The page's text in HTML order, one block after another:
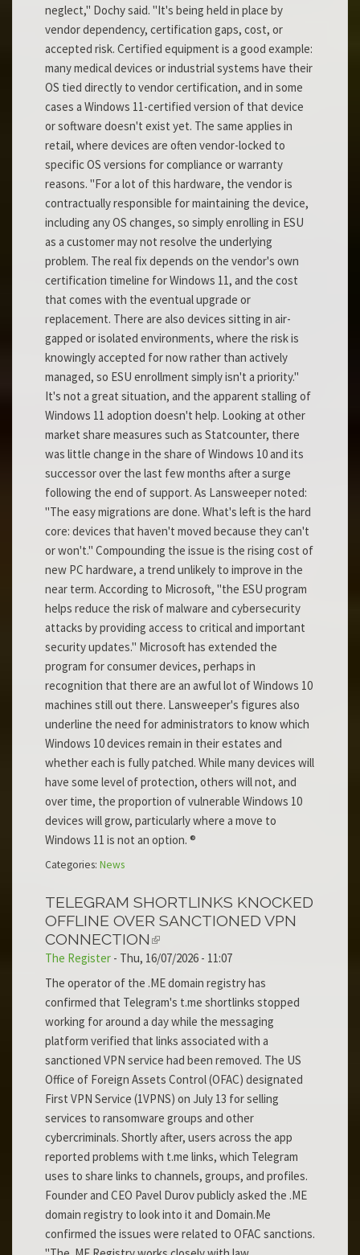
neglect," Dochy said. "It's being held in place by
vendor dependency, certification gaps, cost, or
accepted risk. Certified equipment is a good example:
many medical devices or industrial systems have their
OS tied directly to vendor certification, and in some
cases a Windows 11-certified version of that device
or software doesn't exist yet. The same applies in
retail, where devices are often vendor-locked to
specific OS versions for compliance or warranty
reasons. "For a lot of this hardware, the vendor is
contractually responsible for maintaining the device,
including any OS changes, so simply enrolling in ESU
as a customer may not resolve the underlying
problem. The real fix depends on the vendor's own
certification timeline for Windows 11, and the cost
that comes with the eventual upgrade or
replacement. There are also devices sitting in air-
gapped or isolated environments, where the risk is
knowingly accepted for now rather than actively
managed, so ESU enrollment simply isn't a priority."
It's not a great situation, and the apparent stalling of
Windows 11 adoption doesn't help. Looking at other
market share measures such as Statcounter, there
was little change in the share of Windows 10 and its
successor over the last few months after a surge
following the end of support. As Lansweeper noted:
"The easy migrations are done. What's left is the hard
core: devices that haven't moved because they can't
or won't." Compounding the issue is the rising cost of
new PC hardware, a trend unlikely to improve in the
near term. According to Microsoft, "the ESU program
helps reduce the risk of malware and cybersecurity
attacks by providing access to critical and important
security updates." Microsoft has extended the
program for consumer devices, perhaps in
recognition that there are an awful lot of Windows 10
machines still out there. Lansweeper's figures also
underline the need for administrators to know which
Windows 10 devices remain in their estates and
whether each is fully patched. While many devices will
have some level of protection, others will not, and
over time, the proportion of vulnerable Windows 10
devices will grow, particularly where a move to
Windows 11 is not an option. ®
Categories: News
TELEGRAM SHORTLINKS KNOCKED
OFFLINE OVER SANCTIONED VPN
CONNECTION
The Register - Thu, 16/07/2026 - 11:07
The operator of the .ME domain registry has
confirmed that Telegram's t.me shortlinks stopped
working for around a day while the messaging
platform verified that links associated with a
sanctioned VPN service had been removed. The US
Office of Foreign Assets Control (OFAC) designated
First VPN Service (1VPNS) on July 13 for selling
services to ransomware groups and other
cybercriminals. Shortly after, users across the app
reported problems with t.me links, which Telegram
uses to share links to channels, groups, and profiles.
Founder and CEO Pavel Durov publicly asked the .ME
domain registry to look into it and Domain.Me
confirmed the issues were related to OFAC sanctions.